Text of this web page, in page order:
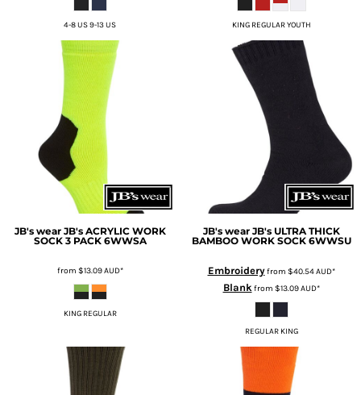
4-8 US 9-13 US KING REGULAR YOUTH
JB's wear JB's ACRYLIC WORK
SOCK 3 PACK 6WWSA
from $13.09AUD*
KING REGULAR
JB's wear JB's ULTRA THICK
BAMBOO WORK SOCK 6WWSU
Embroideryfrom $40.54AUD*
Blankfrom $13.09AUD*
REGULAR KING